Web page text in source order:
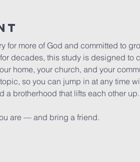
for more of God and committed to
decades, this study is designed to
home, your church, and your
so you can jump in at any time
a brotherhood that lifts each other
are — and bring a friend.